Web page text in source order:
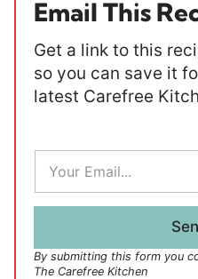
Email This
Get a link to this
so you can save it
latest Carefree
E
a
i
By submitting this form you
The Carefree Kitchen